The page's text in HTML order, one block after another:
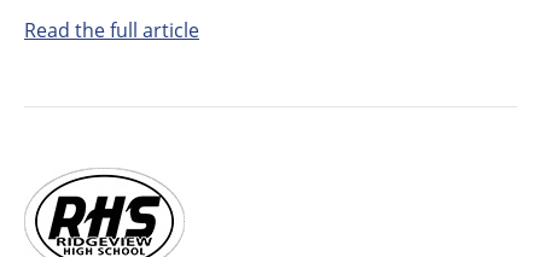
Read the full article